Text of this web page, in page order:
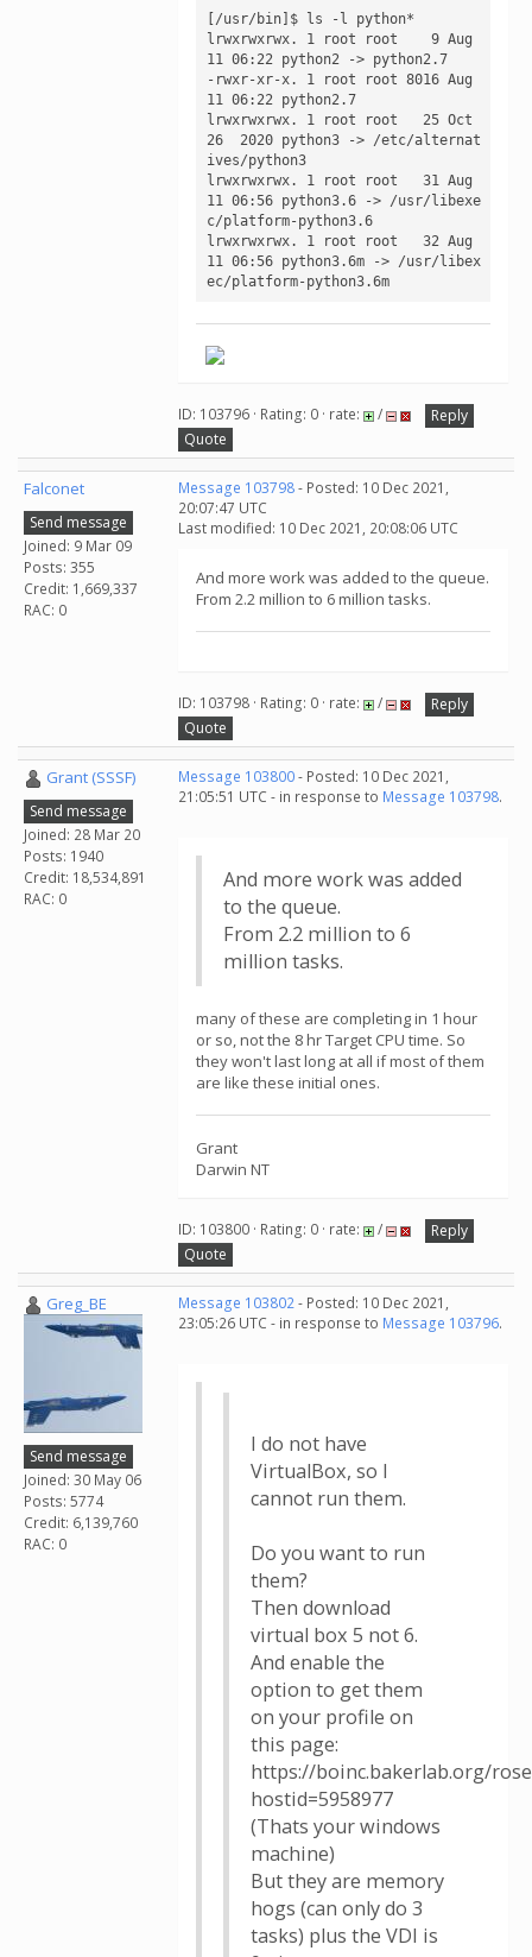
[/usr/bin]$ ls -l python*
lrwxrwxrwx. 1 root root    9 Aug
11 06:22 python2 -> python2.7
-rwxr-xr-x. 1 root root 8016 Aug
11 06:22 python2.7
lrwxrwxrwx. 1 root root   25 Oct
26  2020 python3 -> /etc/alternat
ives/python3
lrwxrwxrwx. 1 root root   31 Aug
11 06:56 python3.6 -> /usr/libexe
c/platform-python3.6
lrwxrwxrwx. 1 root root   32 Aug
11 06:56 python3.6m -> /usr/libex
ec/platform-python3.6m
ID: 103796 · Rating: 0 · rate: /
Reply
Quote
Falconet
Send message
Joined: 9 Mar 09
Posts: 355
Credit: 1,669,337
RAC: 0
Message 103798- Posted: 10 Dec 2021,
20:07:47 UTC
Last modified: 10 Dec 2021, 20:08:06 UTC
And more work was added to the queue.
From 2.2 million to 6 million tasks.
ID: 103798 · Rating: 0 · rate: /
Reply
Quote
Grant (SSSF)
Send message
Joined: 28 Mar 20
Posts: 1940
Credit: 18,534,891
RAC: 0
Message 103800- Posted: 10 Dec 2021,
21:05:51 UTC - in response to Message 103798.
And more work was added
to the queue.
From 2.2 million to 6
million tasks.
many of these are completing in 1 hour
or so, not the 8 hr Target CPU time. So
they won't last long at all if most of them
are like these initial ones.
Grant
Darwin NT
ID: 103800 · Rating: 0 · rate: /
Reply
Quote
Greg_BE
Send message
Joined: 30 May 06
Posts: 5774
Credit: 6,139,760
RAC: 0
Message 103802- Posted: 10 Dec 2021,
23:05:26 UTC - in response to Message 103796.
I do not have
VirtualBox, so I
cannot run them.
Do you want to run
them?
Then download
virtual box 5 not 6.
And enable the
option to get them
on your profile on
this page:
https://boinc.bakerlab.org/
hostid=5958977
(Thats your windows
machine)
But they are memory
hogs (can only do 3
tasks) plus the VDI is